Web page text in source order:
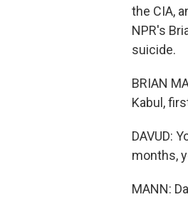
the CIA,
NPR's
suicide.
BRIAN
Kabul,
DAVUD:
months,
MANN: